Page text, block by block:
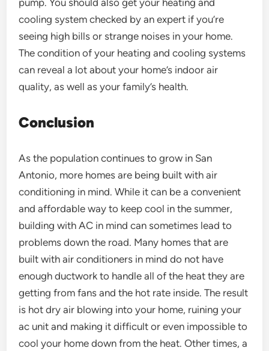
pump. You should also get your heating and
cooling system checked by an expert if you’re
seeing high bills or strange noises in your home.
The condition of your heating and cooling systems
can reveal a lot about your home’s indoor air
quality, as well as your family’s health.
Conclusion
As the population continues to grow in San
Antonio, more homes are being built with air
conditioning in mind. While it can be a convenient
and affordable way to keep cool in the summer,
building with AC in mind can sometimes lead to
problems down the road. Many homes that are
built with air conditioners in mind do not have
enough ductwork to handle all of the heat they are
getting from fans and the hot rate inside. The result
is hot dry air blowing into your home, ruining your
ac unit and making it difficult or even impossible to
cool your home down from the heat. Other times, a